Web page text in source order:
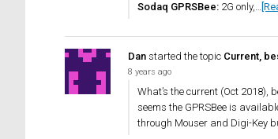
Sodaq GPRSBee: 2G only,…
Dan started the topic Current,
8 years ago
What’s the current (Oct
seems the GPRSBee is
through Mouser and Digi-Key